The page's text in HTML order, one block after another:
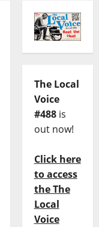
The Local
Voice
#488is
out now!
Click here
to access
the The
Local
Voice